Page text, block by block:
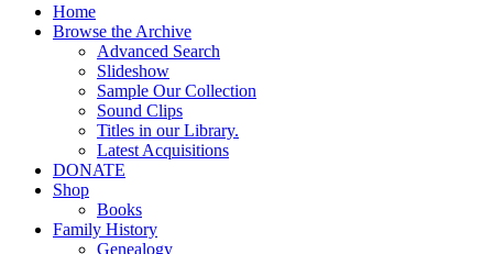
Home
Browse the Archive
Advanced Search
Slideshow
Sample Our Collection
Sound Clips
Titles in our Library.
Latest Acquisitions
DONATE
Shop
Books
Family History
Genealogy